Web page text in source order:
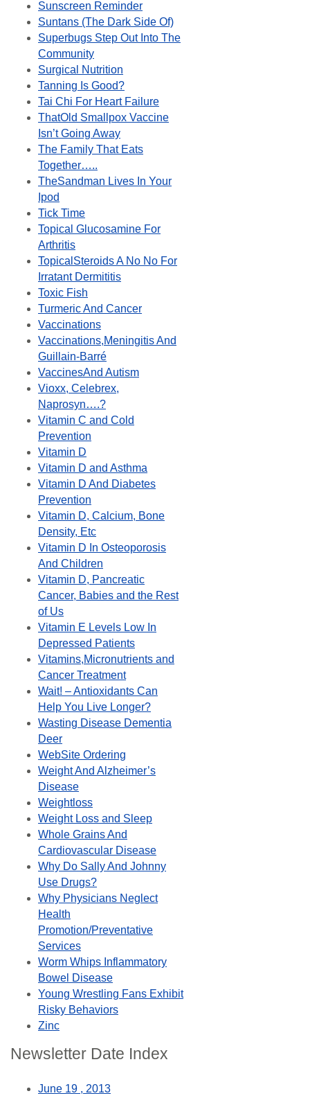
Sunscreen Reminder
Suntans (The Dark Side Of)
Superbugs Step Out Into The
Community
Surgical Nutrition
Tanning Is Good?
Tai Chi For Heart Failure
ThatOld Smallpox Vaccine
Isn’t Going Away
The Family That Eats
Together…..
TheSandman Lives In Your
Ipod
Tick Time
Topical Glucosamine For
Arthritis
TopicalSteroids A No No For
Irratant Dermititis
Toxic Fish
Turmeric And Cancer
Vaccinations
Vaccinations,Meningitis And
Guillain-Barré
VaccinesAnd Autism
Vioxx, Celebrex,
Naprosyn….?
Vitamin C and Cold
Prevention
Vitamin D
Vitamin D and Asthma
Vitamin D And Diabetes
Prevention
Vitamin D, Calcium, Bone
Density, Etc
Vitamin D In Osteoporosis
And Children
Vitamin D, Pancreatic
Cancer, Babies and the Rest
of Us
Vitamin E Levels Low In
Depressed Patients
Vitamins,Micronutrients and
Cancer Treatment
Wait! – Antioxidants Can
Help You Live Longer?
Wasting Disease Dementia
Deer
WebSite Ordering
Weight And Alzheimer’s
Disease
Weightloss
Weight Loss and Sleep
Whole Grains And
Cardiovascular Disease
Why Do Sally And Johnny
Use Drugs?
Why Physicians Neglect
Health
Promotion/Preventative
Services
Worm Whips Inflammatory
Bowel Disease
Young Wrestling Fans Exhibit
Risky Behaviors
Zinc
Newsletter Date Index
June 19 , 2013